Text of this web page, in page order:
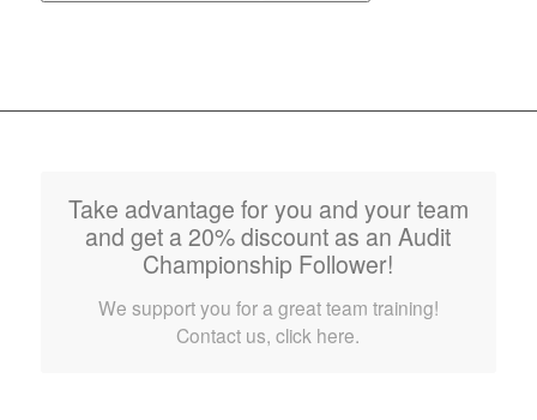
Take advantage for you and your team
and get a 20% discount as an Audit
Championship Follower!
We support you for a great team training!
Contact us, click here.